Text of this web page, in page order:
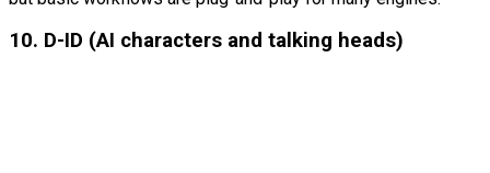
10. D-ID (AI characters and talking heads)